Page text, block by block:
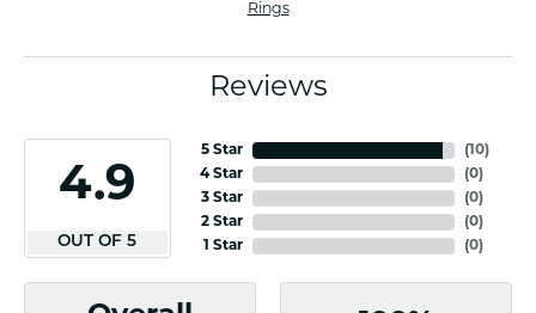
Rings
Reviews
4.9
OUT OF 5
5 Star
4 Star
3 Star
2 Star
1 Star
(10)
(0)
(0)
(0)
(0)